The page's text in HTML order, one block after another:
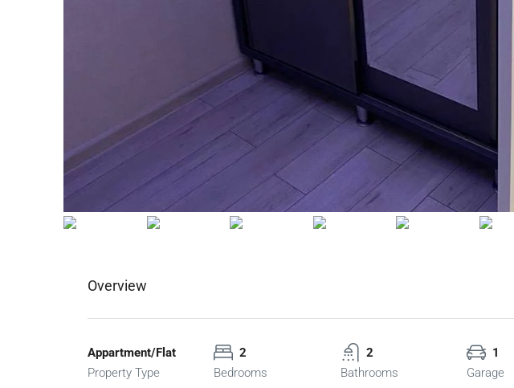
Overview
Appartment/Flat
Property Type
2
Bedrooms
2
Bathrooms
1
Garage